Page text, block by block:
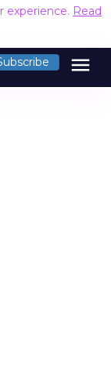
experience. Read
menu